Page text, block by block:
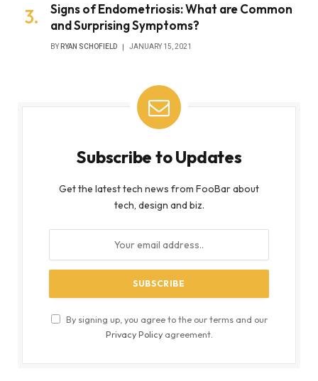
Signs of Endometriosis: What are Common
and Surprising Symptoms?
BY RYAN SCHOFIELD JANUARY 15, 2021
Subscribe to Updates
Get the latest tech news from FooBar about
tech, design and biz.
By signing up, you agree to the our terms and our
Privacy Policyagreement.